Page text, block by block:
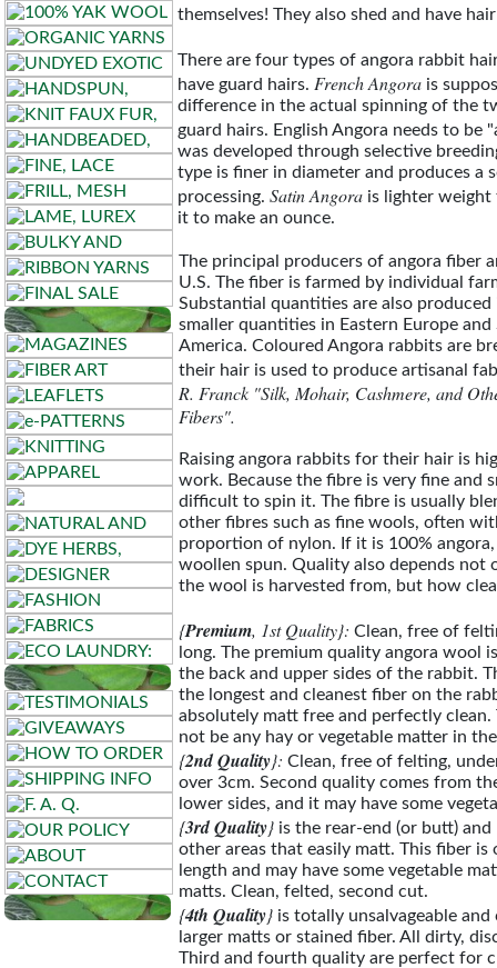
themselves! They also shed and have
There are four types of angora rabbit
have guard hairs. French Angora is
difference in the actual spinning of the
guard hairs. English Angora needs to
was developed through selective
type is finer in diameter and produces a
processing. Satin Angora is lighter weight
it to make an ounce.
The principal producers of angora fiber
U.S. The fiber is farmed by individual
Substantial quantities are also produced
smaller quantities in Eastern Europe and
America. Coloured Angora rabbits are
their hair is used to produce artisanal
R. Franck "Silk, Mohair, Cashmere, and
Fibers".
Raising angora rabbits for their hair is
work. Because the fibre is very fine and
difficult to spin it. The fibre is usually
other fibres such as fine wools, often
proportion of nylon. If it is 100%
woollen spun. Quality also depends not
the wool is harvested from, but how
{Premium, 1st Quality}: Clean, free of
long. The premium quality angora wool
the back and upper sides of the rabbit.
the longest and cleanest fiber on the
absolutely matt free and perfectly clean.
not be any hay or vegetable matter in
{2nd Quality}: Clean, free of felting,
over 3cm. Second quality comes from
lower sides, and it may have some
{3rd Quality} is the rear-end (or butt) and
other areas that easily matt. This fiber is
length and may have some vegetable
matts. Clean, felted, second cut.
{4th Quality} is totally unsalvageable
larger matts or stained fiber. All dirty,
Third and fourth quality are perfect for
Lambgora
Lace
Skara
Brae